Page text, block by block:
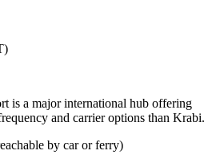
is a major international hub offering
and carrier options than Krabi.
by car or ferry)